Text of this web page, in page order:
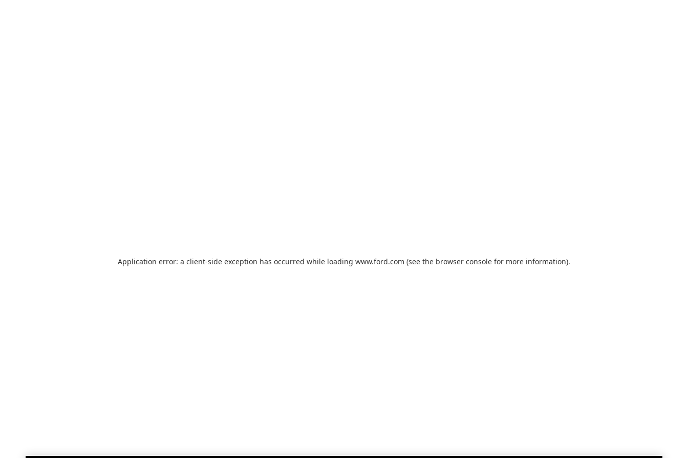
Application error: a client-side exception has occurred while loading www.ford.com (see the browser console for more information).